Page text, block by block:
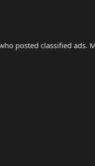
posted classified